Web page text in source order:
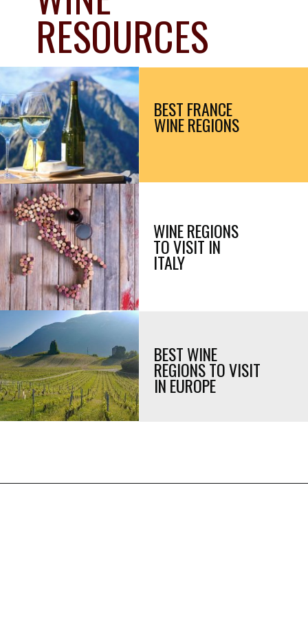
BEST FRANCE
WINE REGIONS
WINE REGIONS
TO VISIT IN
ITALY
BEST WINE
REGIONS TO VISIT
IN EUROPE
RESOURCES